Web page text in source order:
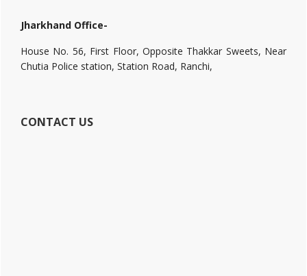
Jharkhand Office-
House No. 56, First Floor, Opposite Thakkar Sweets, Near
Chutia Police station, Station Road, Ranchi,
CONTACT US